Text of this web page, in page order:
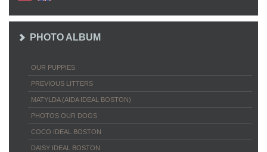
PHOTO ALBUM
OUR PUPPIES
PREVIOUS LITTERS
MATYLDA (AIDA IDEAL BOSTON)
PHOTOS OUR DOGS
COCO IDEAL BOSTON
DAISY IDEAL BOSTON